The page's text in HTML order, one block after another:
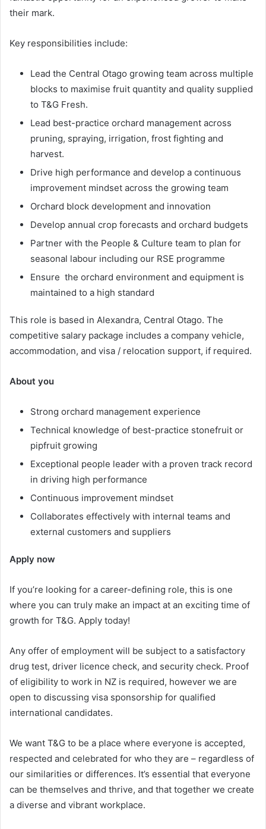
their mark.
Key responsibilities include:
Lead the Central Otago growing team across multiple
blocks to maximise fruit quantity and quality supplied
to T&G Fresh.
Lead best-practice orchard management across
pruning, spraying, irrigation, frost fighting and
harvest.
Drive high performance and develop a continuous
improvement mindset across the growing team
Orchard block development and innovation
Develop annual crop forecasts and orchard budgets
Partner with the People & Culture team to plan for
seasonal labour including our RSE programme
Ensure the orchard environment and equipment is
maintained to a high standard
This role is based in Alexandra, Central Otago. The
competitive salary package includes a company vehicle,
accommodation, and visa / relocation support, if required.
About you
Strong orchard management experience
Technical knowledge of best-practice stonefruit or
pipfruit growing
Exceptional people leader with a proven track record
in driving high performance
Continuous improvement mindset
Collaborates effectively with internal teams and
external customers and suppliers
Apply now
If you’re looking for a career-defining role, this is one
where you can truly make an impact at an exciting time of
growth for T&G. Apply today!
Any offer of employment will be subject to a satisfactory
drug test, driver licence check, and security check. Proof
of eligibility to work in NZ is required, however we are
open to discussing visa sponsorship for qualified
international candidates.
We want T&G to be a place where everyone is accepted,
respected and celebrated for who they are – regardless of
our similarities or differences. It’s essential that everyone
can be themselves and thrive, and that together we create
a diverse and vibrant workplace.